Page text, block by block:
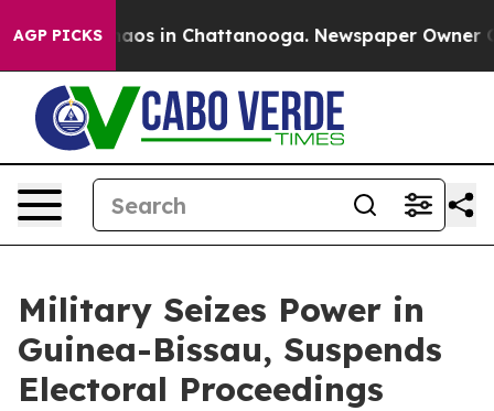
AGP PICKSChaos in Chattanooga. Newspaper Owner
Military Seizes Power in
Guinea-Bissau, Suspends
Electoral Proceedings